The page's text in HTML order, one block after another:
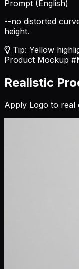
Prompt (English)
--no distorted
height.
Tip: Yellow
Product Mockup
Realistic
Apply Logo to real